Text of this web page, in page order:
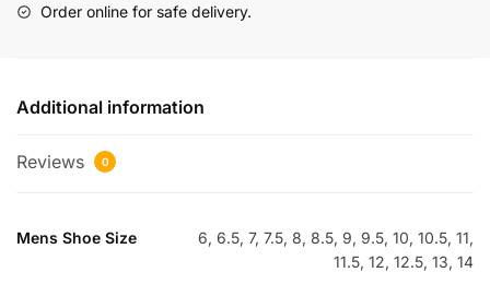
Order online for safe delivery.
Additional information
Reviews 0
Mens Shoe Size
6, 6.5, 7, 7.5, 8, 8.5, 9, 9.5, 10, 10.5, 11,
11.5, 12, 12.5, 13, 14